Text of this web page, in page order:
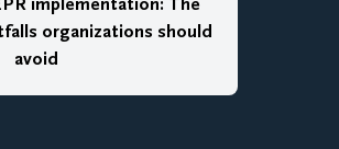
implementation: The
organizations should
avoid